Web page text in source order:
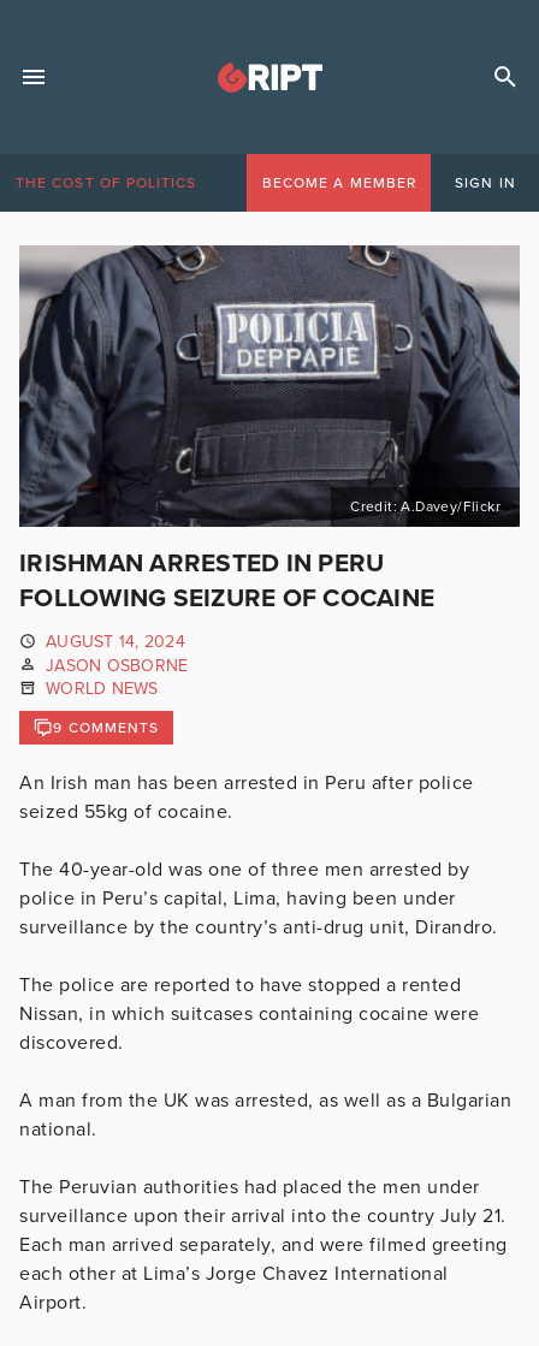
THE COST OF POLITICS BECOME A MEMBER SIGN IN
Credit: A.Davey/Flickr
IRISHMAN ARRESTED IN PERU
FOLLOWING SEIZURE OF COCAINE
AUGUST 14, 2024
JASON OSBORNE
WORLD NEWS
9 COMMENTS
An Irish man has been arrested in Peru after police
seized 55kg of cocaine.
The 40-year-old was one of three men arrested by
police in Peru’s capital, Lima, having been under
surveillance by the country’s anti-drug unit, Dirandro.
The police are reported to have stopped a rented
Nissan, in which suitcases containing cocaine were
discovered.
A man from the UK was arrested, as well as a Bulgarian
national.
The Peruvian authorities had placed the men under
surveillance upon their arrival into the country July 21.
Each man arrived separately, and were filmed greeting
each other at Lima’s Jorge Chavez International
Airport.